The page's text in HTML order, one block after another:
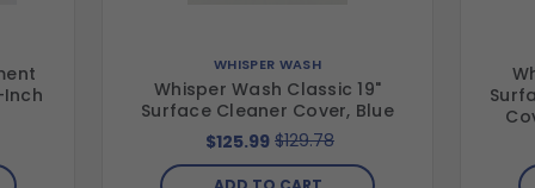
WHISPER WASH
Whisper Wash Classic 19"
Surface Cleaner Cover, Blue
$125.99 $129.78